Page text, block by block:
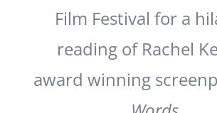
Film Festival for a
reading of Rachel
award winning